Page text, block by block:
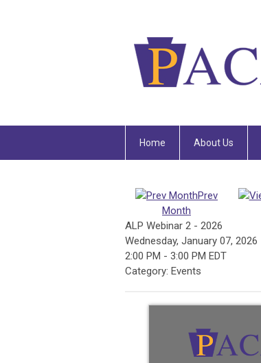
Home About Us
Prev
Month
ALP Webinar 2 - 2026
Wednesday, January 07, 2026
2:00 PM - 3:00 PM EDT
Category: Events